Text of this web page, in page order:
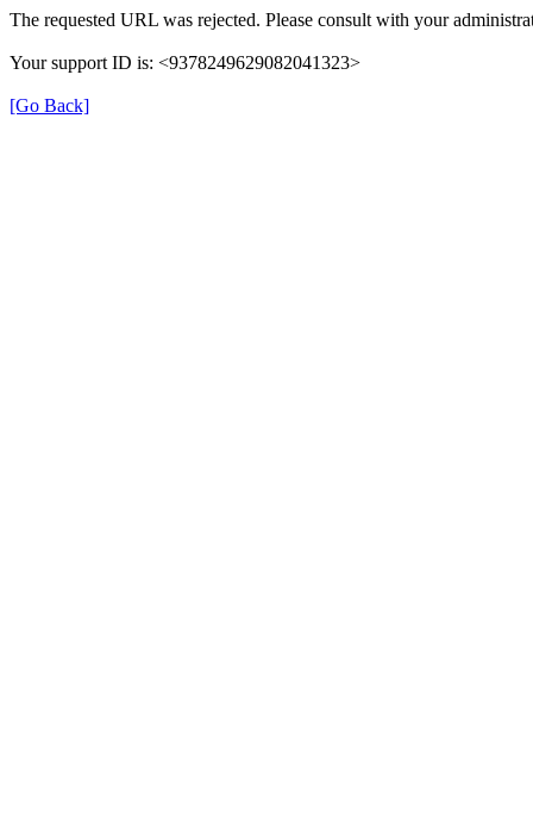
The requested URL was rejected. Please consult with your
Your support ID is: <9378249629082041323>
[Go Back]